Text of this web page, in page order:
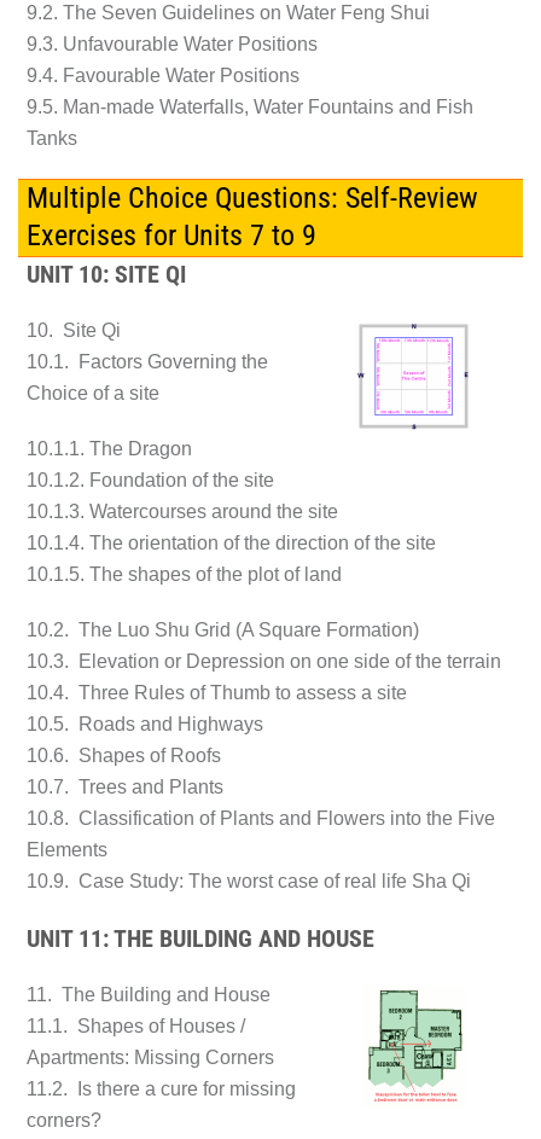
9.2. The Seven Guidelines on Water Feng Shui
9.3. Unfavourable Water Positions
9.4. Favourable Water Positions
9.5. Man-made Waterfalls, Water Fountains and Fish
Tanks
Multiple Choice Questions: Self-Review
Exercises for Units 7 to 9
UNIT 10: SITE QI
10. Site Qi
10.1. Factors Governing the
Choice of a site
10.1.1. The Dragon
10.1.2. Foundation of the site
10.1.3. Watercourses around the site
10.1.4. The orientation of the direction of the site
10.1.5. The shapes of the plot of land
10.2. The Luo Shu Grid (A Square Formation)
10.3. Elevation or Depression on one side of the terrain
10.4. Three Rules of Thumb to assess a site
10.5. Roads and Highways
10.6. Shapes of Roofs
10.7. Trees and Plants
10.8. Classification of Plants and Flowers into the Five
Elements
10.9. Case Study: The worst case of real life Sha Qi
UNIT 11: THE BUILDING AND HOUSE
11. The Building and House
11.1. Shapes of Houses /
Apartments: Missing Corners
11.2. Is there a cure for missing
corners?